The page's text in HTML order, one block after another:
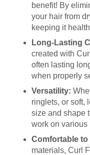
benefit! By
your hair from
keeping it
Long-Lasting
created with
often lasting
when properly
Versatility:
ringlets, or soft,
size and shape
work on various
Comfortable to
materials, Curl